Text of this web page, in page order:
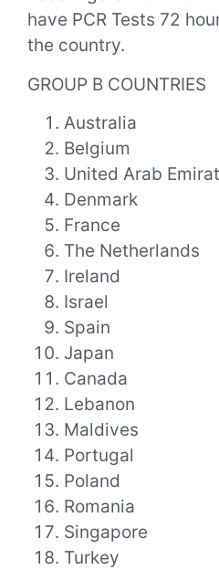
have PCR Tests 72
the country.
GROUP B COUNTRIES
Australia
Belgium
United Arab
Denmark
France
The Netherlands
Ireland
Israel
Spain
Japan
Canada
Lebanon
Maldives
Portugal
Poland
Romania
Singapore
Turkey